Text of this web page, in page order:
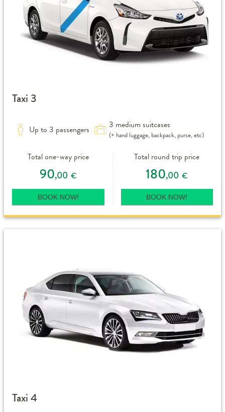
Taxi 3
Up to 3 passengers 3 medium suitcases
(+ hand luggage, backpack, purse, etc)
Total one-way price
90,00 €
BOOK NOW!
Total round trip price
180,00 €
BOOK NOW!
Taxi 4